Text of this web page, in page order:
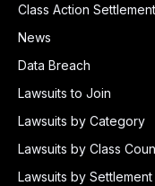
Class Action
News
Data Breach
Lawsuits to Join
Lawsuits by Category
Lawsuits by Class
Lawsuits by Settlement